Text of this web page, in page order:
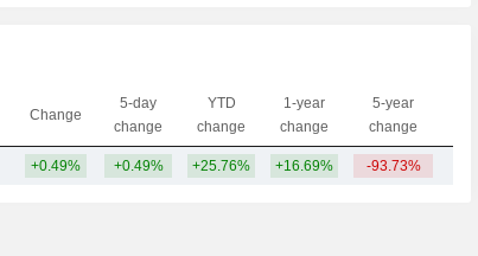
Change
5-day
change
YTD
change
1-year
change
5-year
change
+0.49% +0.49% +25.76% +16.69% -93.73%